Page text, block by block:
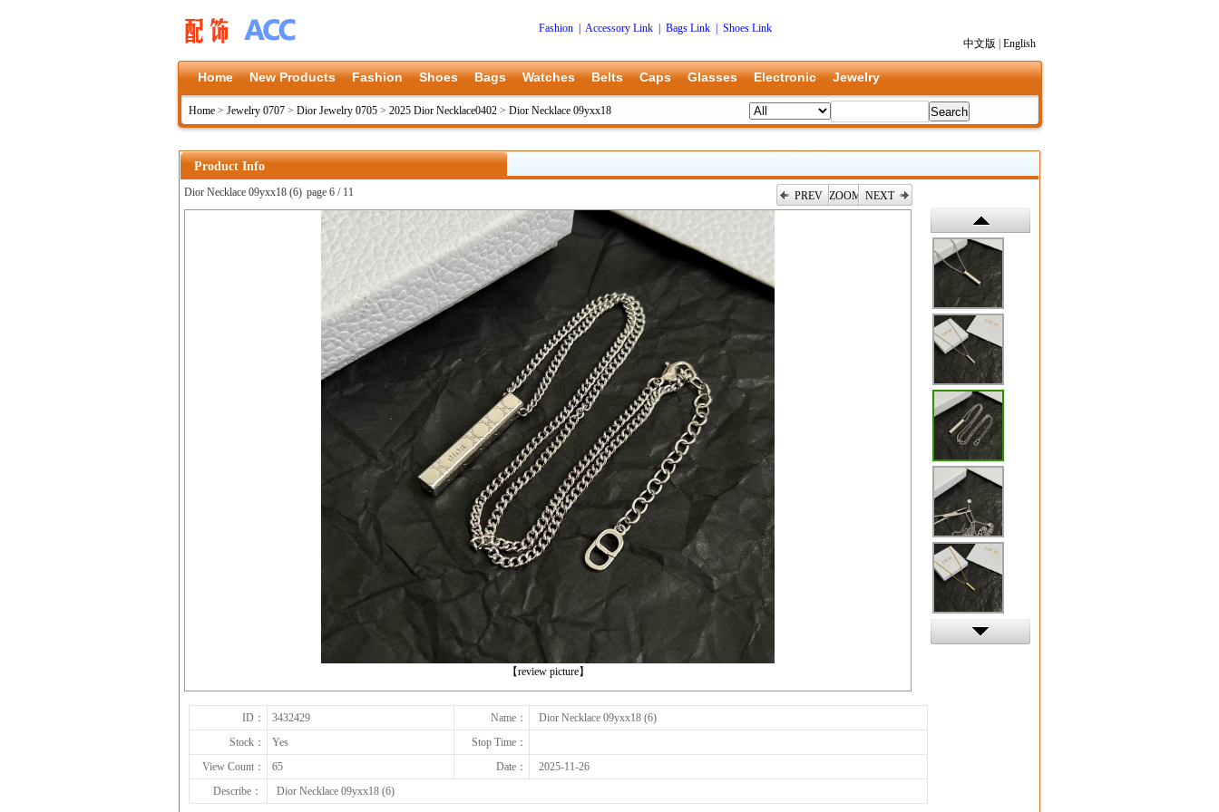
Fashion Accessory Link Bags Link
Shoes Link
中文版
English
Home New Products Fashion Shoes Bags Watches Belts Caps Glasses Electronic Jewelry
Home > Jewelry 0707 > Dior Jewelry 0705 > 2025 Dior Necklace0402 > Dior Necklace 09yxx18
Product Info
Dior Necklace 09yxx18 (6) page 6 / 11 PREV ZOOM NEXT
【review picture】
上一张
下一张
ID： 3432429 Name：
Dior Necklace 09yxx18 (6)
Stock：
Yes
Stop Time：
View Count：
65 Date：
2025-11-26
Describe：
Dior Necklace 09yxx18 (6)